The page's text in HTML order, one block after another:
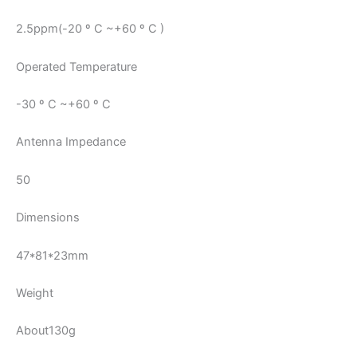
2.5ppm(-20 º C ~+60 º C )
Operated Temperature
-30 º C ~+60 º C
Antenna Impedance
50
Dimensions
47*81*23mm
Weight
About130g